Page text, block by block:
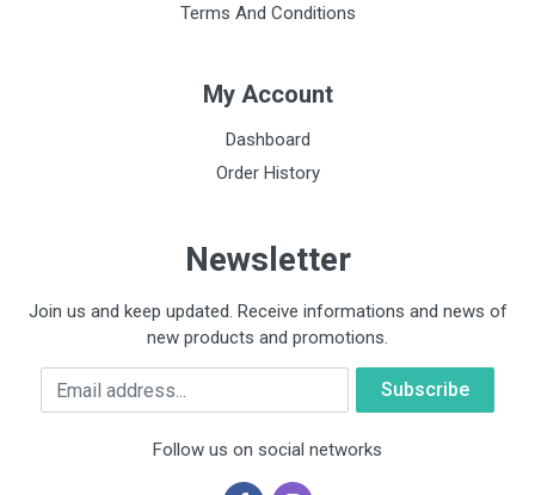
Terms And Conditions
My Account
Dashboard
Order History
Newsletter
Join us and keep updated. Receive informations and news of
new products and promotions.
Email
Follow us on social networks